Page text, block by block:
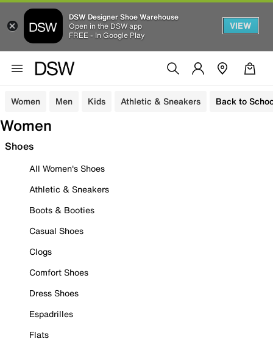
DSW Designer Shoe Warehouse
Open in the DSW app
FREE - In Google Play
VIEW
Women Men Kids Athletic & Sneakers Back to
Women
Shoes
All Women's Shoes
Athletic & Sneakers
Boots & Booties
Casual Shoes
Clogs
Comfort Shoes
Dress Shoes
Espadrilles
Flats